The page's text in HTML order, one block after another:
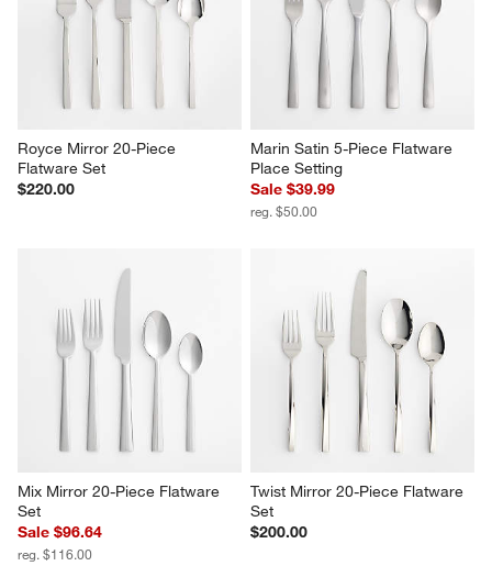
Royce Mirror 20-Piece
Flatware Set
$220.00
Marin Satin 5-Piece Flatware
Place Setting
Sale $39.99
reg. $50.00
Mix Mirror 20-Piece Flatware
Set
Sale $96.64
reg. $116.00
Twist Mirror 20-Piece Flatware
Set
$200.00